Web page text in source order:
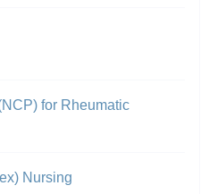
for Rheumatic
Nursing